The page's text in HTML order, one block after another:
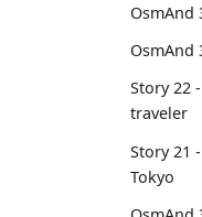
OsmAnd
OsmAnd
Story 22
traveler
Story 21
Tokyo